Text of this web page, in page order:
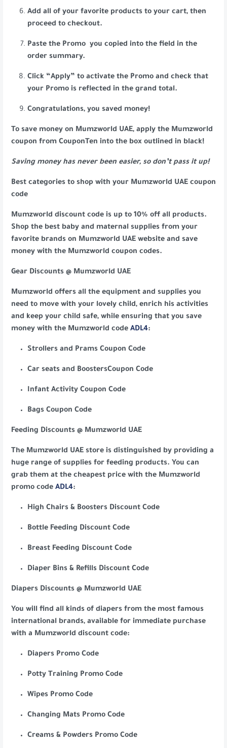
Add all of your favorite products to your cart, then
proceed to checkout.
Paste the Promo you copied into the field in the
order summary.
Click “Apply” to activate the Promo and check that
your Promo is reflected in the grand total.
Congratulations, you saved money!
To save money on Mumzworld UAE, apply the Mumzworld
coupon from CouponTen into the box outlined in black!
Saving money has never been easier, so don’t pass it up!
Best categories to shop with your Mumzworld UAE coupon
code
Mumzworld discount code is up to 10% off all products.
Shop the best baby and maternal supplies from your
favorite brands on Mumzworld UAE website and save
money with the Mumzworld coupon codes.
Gear Discounts @ Mumzworld UAE
Mumzworld offers all the equipment and supplies you
need to move with your lovely child, enrich his activities
and keep your child safe, while ensuring that you save
money with the Mumzworld code ADL4:
Strollers and Prams Coupon Code
Car seats and BoostersCoupon Code
Infant Activity Coupon Code
Bags Coupon Code
Feeding Discounts @ Mumzworld UAE
The Mumzworld UAE store is distinguished by providing a
huge range of supplies for feeding products. You can
grab them at the cheapest price with the Mumzworld
promo code ADL4:
High Chairs & Boosters Discount Code
Bottle Feeding Discount Code
Breast Feeding Discount Code
Diaper Bins & Refills Discount Code
Diapers Discounts @ Mumzworld UAE
You will find all kinds of diapers from the most famous
international brands, available for immediate purchase
with a Mumzworld discount code:
Diapers Promo Code
Potty Training Promo Code
Wipes Promo Code
Changing Mats Promo Code
Creams & Powders Promo Code